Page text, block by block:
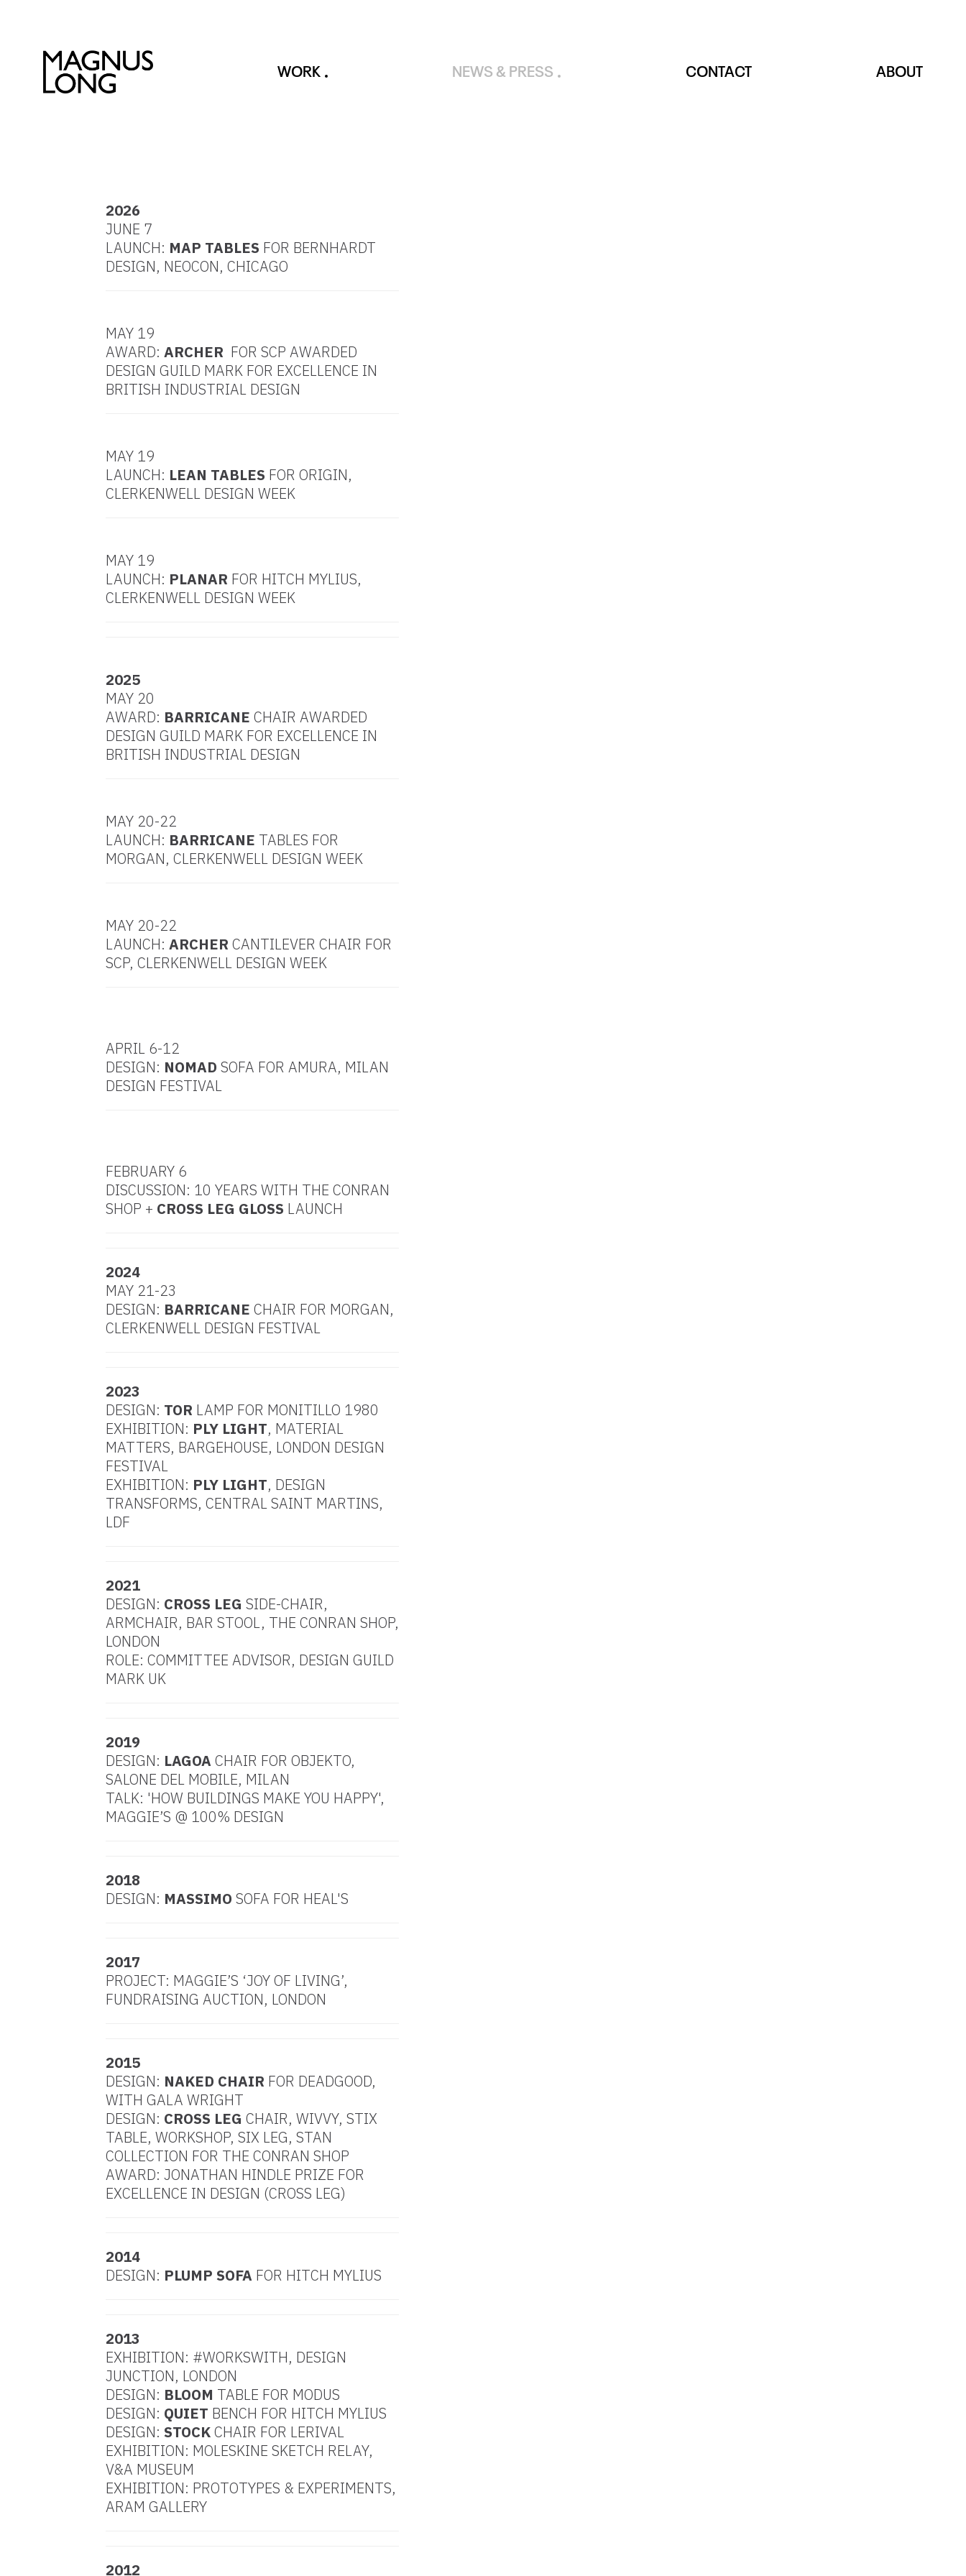
WORK NEWS & PRESS CONTACT ABOUT
2026
JUNE 7
LAUNCH: MAP TABLES FOR BERNHARDT
DESIGN, NEOCON, CHICAGO
MAY 19
AWARD: ARCHER FOR SCP AWARDED
DESIGN GUILD MARK FOR EXCELLENCE IN
BRITISH INDUSTRIAL DESIGN
MAY 19
LAUNCH: LEAN TABLES FOR ORIGIN,
CLERKENWELL DESIGN WEEK
MAY 19
LAUNCH: PLANAR FOR HITCH MYLIUS,
CLERKENWELL DESIGN WEEK
2025
MAY 20
AWARD: BARRICANE CHAIR AWARDED
DESIGN GUILD MARK FOR EXCELLENCE IN
BRITISH INDUSTRIAL DESIGN
MAY 20-22
LAUNCH: BARRICANE TABLES FOR
MORGAN, CLERKENWELL DESIGN WEEK
MAY 20-22
LAUNCH: ARCHER CANTILEVER CHAIR FOR
SCP, CLERKENWELL DESIGN WEEK
APRIL 6-12
DESIGN: NOMAD SOFA FOR AMURA, MILAN
DESIGN FESTIVAL
FEBRUARY 6
DISCUSSION: 10 YEARS WITH THE CONRAN
SHOP + CROSS LEG GLOSS LAUNCH
2024
MAY 21-23
DESIGN: BARRICANE CHAIR FOR MORGAN,
CLERKENWELL DESIGN FESTIVAL
2023
DESIGN: TOR LAMP FOR MONITILLO 1980
EXHIBITION: PLY LIGHT, MATERIAL
MATTERS, BARGEHOUSE, LONDON DESIGN
FESTIVAL
EXHIBITION: PLY LIGHT, DESIGN
TRANSFORMS, CENTRAL SAINT MARTINS,
LDF
2021
DESIGN: CROSS LEG SIDE-CHAIR,
ARMCHAIR, BAR STOOL, THE CONRAN SHOP,
LONDON
ROLE: COMMITTEE ADVISOR, DESIGN GUILD
MARK UK
2019
DESIGN: LAGOACHAIR FOR OBJEKTO,
SALONE DEL MOBILE, MILAN
TALK: 'HOW BUILDINGS MAKE YOU HAPPY',
MAGGIE’S @ 100% DESIGN
2018
DESIGN: MASSIMO SOFA FOR HEAL'S
2017
PROJECT: MAGGIE’S ‘JOY OF LIVING’,
FUNDRAISING AUCTION, LONDON
2015
DESIGN: NAKED CHAIR FOR DEADGOOD,
WITH GALA WRIGHT
DESIGN: CROSS LEG CHAIR, WIVVY, STIX
TABLE, WORKSHOP, SIX LEG, STAN
COLLECTION FOR THE CONRAN SHOP
AWARD: JONATHAN HINDLE PRIZE FOR
EXCELLENCE IN DESIGN (CROSS LEG)
2014
DESIGN: PLUMP SOFA FOR HITCH MYLIUS
2013
EXHIBITION: #WORKSWITH, DESIGN
JUNCTION, LONDON
DESIGN: BLOOM TABLE FOR MODUS
DESIGN: QUIET BENCH FOR HITCH MYLIUS
DESIGN: STOCKCHAIR FOR LERIVAL
EXHIBITION: MOLESKINE SKETCH RELAY,
V&A MUSEUM
EXHIBITION: PROTOTYPES & EXPERIMENTS,
ARAM GALLERY
2012